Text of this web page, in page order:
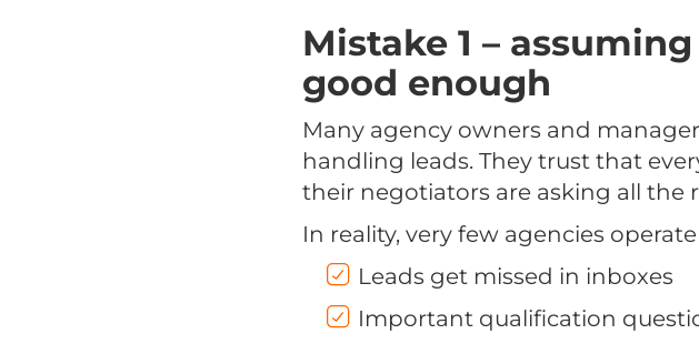
Mistake 1 –
good enough
Many agency owners and
handling leads. They trust that
their negotiators are asking all the
In reality, very few agencies
Leads get missed in inboxes
Important qualification